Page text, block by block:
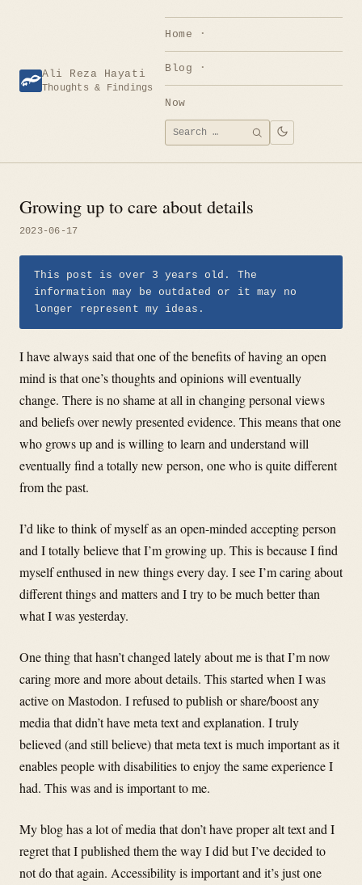
Ali Reza Hayati
Thoughts & Findings
Home
Blog
Now
Search
for:
SEARCH
Growing up to care about details
2023-06-17
This post is over 3 years old. The
information may be outdated or it may no
longer represent my ideas.
I have always said that one of the benefits of having an open
mind is that one’s thoughts and opinions will eventually
change. There is no shame at all in changing personal views
and beliefs over newly presented evidence. This means that one
who grows up and is willing to learn and understand will
eventually find a totally new person, one who is quite different
from the past.
I’d like to think of myself as an open-minded accepting person
and I totally believe that I’m growing up. This is because I find
myself enthused in new things every day. I see I’m caring about
different things and matters and I try to be much better than
what I was yesterday.
One thing that hasn’t changed lately about me is that I’m now
caring more and more about details. This started when I was
active on Mastodon. I refused to publish or share/boost any
media that didn’t have meta text and explanation. I truly
believed (and still believe) that meta text is much important as it
enables people with disabilities to enjoy the same experience I
had. This was and is important to me.
My blog has a lot of media that don’t have proper alt text and I
regret that I published them the way I did but I’ve decided to
not do that again. Accessibility is important and it’s just one